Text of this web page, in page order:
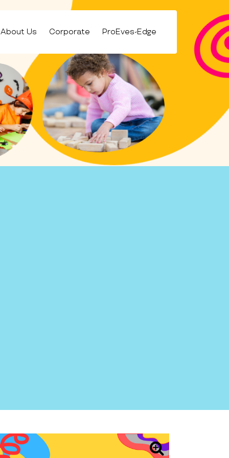
About Us Corporate ProEves-Edge